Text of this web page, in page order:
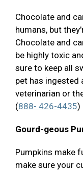
Chocolate and
humans, but
Chocolate and
be highly toxic
sure to keep all
pet has ingested
veterinarian or
(888- 426-4435)
Gourd-geous
Pumpkins make
make sure your